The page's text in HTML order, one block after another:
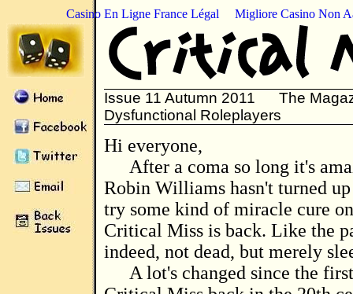
Casino En Ligne France Légal Migliore Casino Non
Issue 11 Autumn 2011 The
Dysfunctional Roleplayers
Hi everyone,
After a coma so long it's
Robin Williams hasn't turned
try some kind of miracle cure
Critical Miss is back. Like the
indeed, not dead, but merely
A lot's changed since the